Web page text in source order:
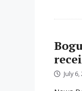
July 6,